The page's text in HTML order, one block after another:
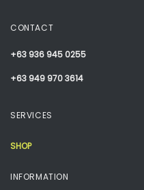
CONTACT
+63 936 945 0255
+63 949 970 3614
SERVICES
SHOP
INFORMATION